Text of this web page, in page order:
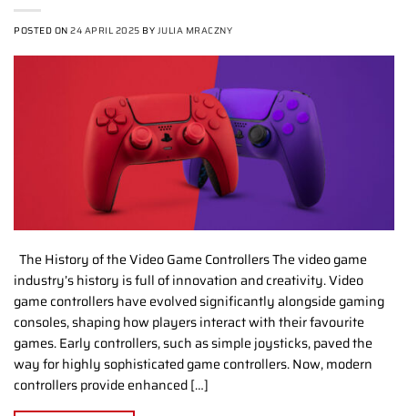
POSTED ON24 APRIL 2025 BY JULIA MRACZNY
The History of the Video Game Controllers The video game
industry’s history is full of innovation and creativity. Video
game controllers have evolved significantly alongside gaming
consoles, shaping how players interact with their favourite
games. Early controllers, such as simple joysticks, paved the
way for highly sophisticated game controllers. Now, modern
controllers provide enhanced […]